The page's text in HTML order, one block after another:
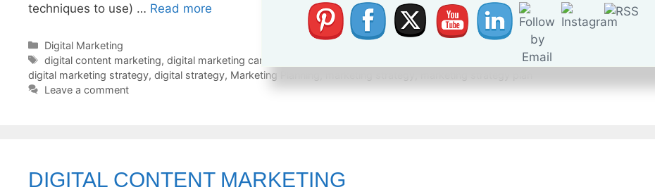
techniques to use) … Read more
Categories
Digital Marketing
Tags
digital content marketing,digital marketing campaign digital marketing plan,digital marketing strategist
digital marketing strategy, digital strategy, Marketing Planning
Leave a comment
DIGITAL CONTENT MARKETING